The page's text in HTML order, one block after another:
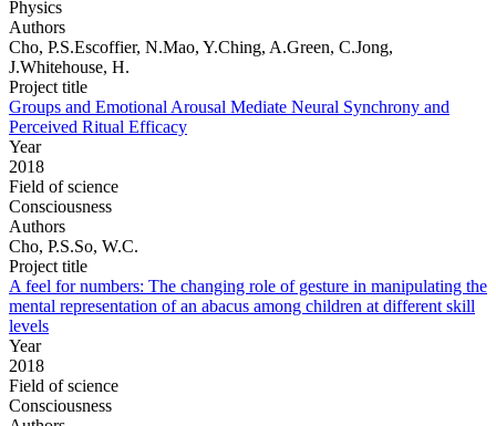
Physics
Authors
Cho, P.S.Escoffier, N.Mao, Y.Ching, A.Green, C.Jong,
J.Whitehouse, H.
Project title
Groups and Emotional Arousal Mediate Neural Synchrony and
Perceived Ritual Efficacy
Year
2018
Field of science
Consciousness
Authors
Cho, P.S.So, W.C.
Project title
A feel for numbers: The changing role of gesture in manipulating the
mental representation of an abacus among children at different skill
levels
Year
2018
Field of science
Consciousness